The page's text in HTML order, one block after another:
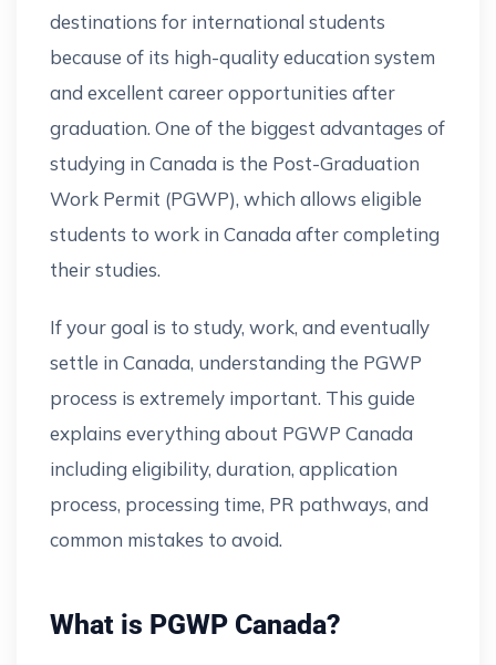
destinations for international students
because of its high-quality education system
and excellent career opportunities after
graduation. One of the biggest advantages of
studying in Canada is the Post-Graduation
Work Permit (PGWP), which allows eligible
students to work in Canada after completing
their studies.
If your goal is to study, work, and eventually
settle in Canada, understanding the PGWP
process is extremely important. This guide
explains everything about PGWP Canada
including eligibility, duration, application
process, processing time, PR pathways, and
common mistakes to avoid.
What is PGWP Canada?